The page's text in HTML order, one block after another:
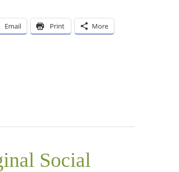
Email Print More
Social